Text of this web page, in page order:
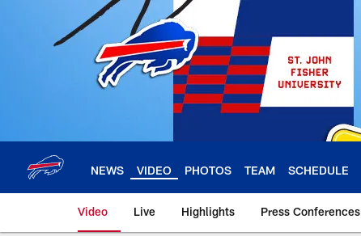
NEWS VIDEO PHOTOS TEAM SCHEDULE
Video Live Highlights Press Conferences